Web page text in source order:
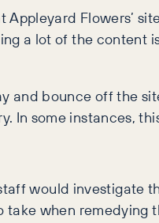
Flowers’
a lot of the
and bounce off the
In some instances,
would investigate
when remedying